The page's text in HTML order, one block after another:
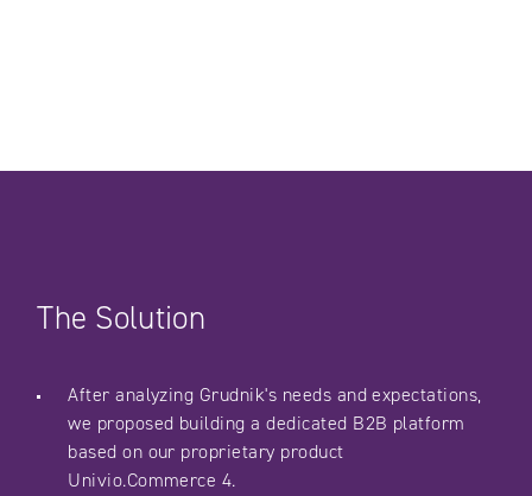
The Solution
After analyzing Grudnik's needs and expectations,
we proposed building a dedicated B2B platform
based on our proprietary product
Univio.Commerce 4.